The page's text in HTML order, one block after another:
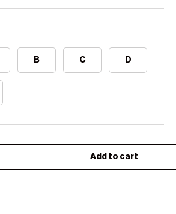
B C D
quantity Add to cart